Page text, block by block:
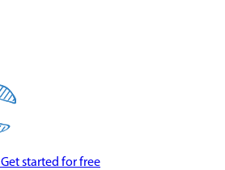
Get started for free